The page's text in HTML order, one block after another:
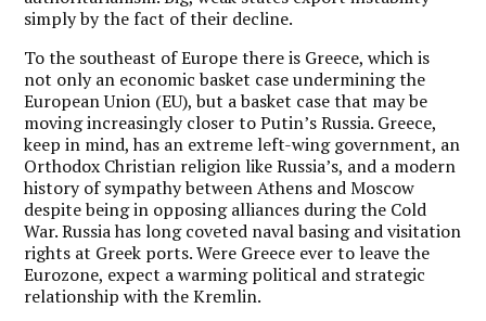
simply by the fact of their decline.
To the southeast of Europe there is Greece, which is
not only an economic basket case undermining the
European Union (EU), but a basket case that may be
moving increasingly closer to Putin’s Russia. Greece,
keep in mind, has an extreme left-wing government, an
Orthodox Christian religion like Russia’s, and a modern
history of sympathy between Athens and Moscow
despite being in opposing alliances during the Cold
War. Russia has long coveted naval basing and visitation
rights at Greek ports. Were Greece ever to leave the
Eurozone, expect a warming political and strategic
relationship with the Kremlin.